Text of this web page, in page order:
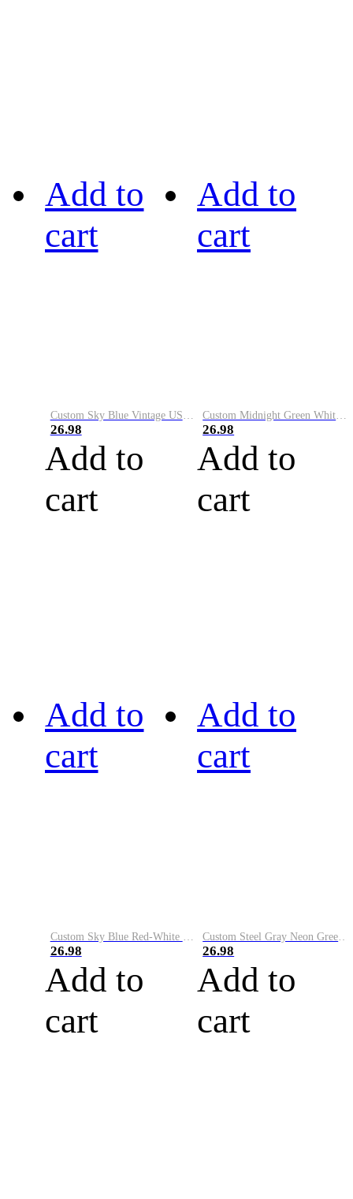
Add to
cart
Custom Sky Blue Vintage USA Flag-Cream Performance Vapor Golf Polo Shirt
26.98
Add to
cart
Add to
cart
Custom Midnight Green White-Black Performance Vapor Golf Polo Shirt
26.98
Add to
cart
Add to
cart
26.98
Add to
cart
Add to
cart
26.98
Add to
cart